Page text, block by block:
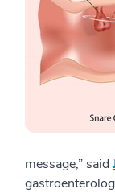
message,” said